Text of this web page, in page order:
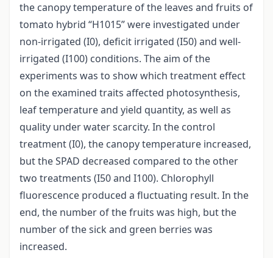
the canopy temperature of the leaves and fruits of
tomato hybrid “H1015” were investigated under
non-irrigated (I0), deficit irrigated (I50) and well-
irrigated (I100) conditions. The aim of the
experiments was to show which treatment effect
on the examined traits affected photosynthesis,
leaf temperature and yield quantity, as well as
quality under water scarcity. In the control
treatment (I0), the canopy temperature increased,
but the SPAD decreased compared to the other
two treatments (I50 and I100). Chlorophyll
fluorescence produced a fluctuating result. In the
end, the number of the fruits was high, but the
number of the sick and green berries was
increased.